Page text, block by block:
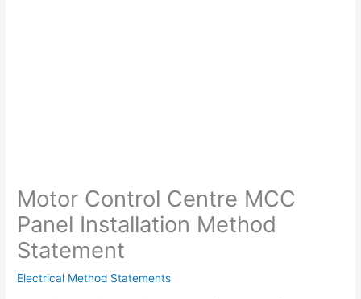
Motor Control Centre MCC
Panel Installation Method
Statement
Electrical Method Statements